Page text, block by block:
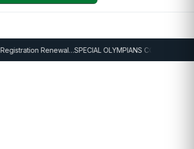
Renewal…SPECIAL OLYMPIANS CONTINUE